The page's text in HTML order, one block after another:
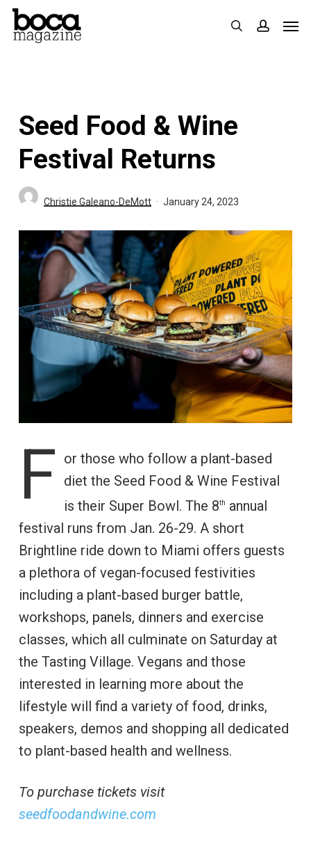
Skip
search
Seed Food & Wine
Festival Returns
Christie Galeano-DeMott January 24, 2023
F or those who follow a plant-based
diet the Seed Food & Wine Festival
is their Super Bowl. The 8th
annual
festival runs from Jan. 26-29. A short
Brightline ride down to Miami offers guests
a plethora of vegan-focused festivities
including a plant-based burger battle,
workshops, panels, dinners and exercise
classes, which all culminate on Saturday at
the Tasting Village. Vegans and those
interested in learning more about the
lifestyle will find a variety of food, drinks,
speakers, demos and shopping all dedicated
to plant-based health and wellness.
To purchase tickets visit
seedfoodandwine.com